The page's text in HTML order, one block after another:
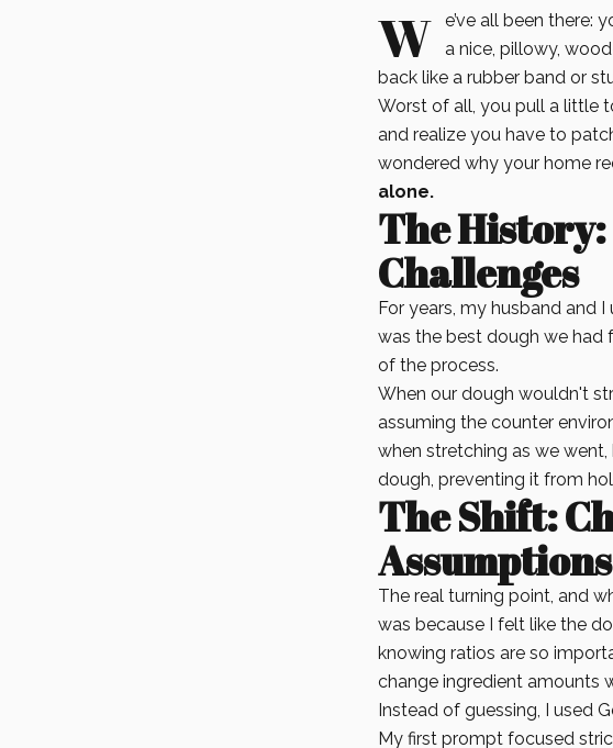
W
e’ve all been there:
a nice, pillowy,
back like a rubber band or
Worst of all, you pull a little
and realize you have to
wondered why your home
alone.
The
Challenges
For years, my husband and
was the best dough we had
of the process.
When our dough wouldn't
assuming the counter
when stretching as we
dough, preventing it from
The Shift:
Assumptions
The real turning point, and
was because I felt like the
knowing ratios are so
change ingredient amounts
Instead of guessing, I used
My first prompt focused